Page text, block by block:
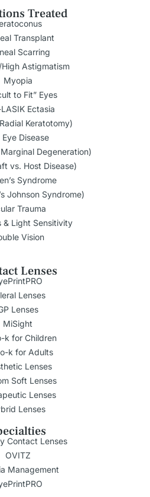
Treated
Transplant
Scarring
Astigmatism
Myopia
to Fit” Eyes
Ectasia
Keratotomy)
Eye Disease
Degeneration)
vs. Host Disease)
Syndrome
Johnson Syndrome)
Trauma
& Light Sensitivity
Vision
Lenses
Lenses
Lenses
MiSight
k for Children
k for Adults
Lenses
Soft Lenses
Lenses
Lenses
Contact Lenses
OVITZ
Management